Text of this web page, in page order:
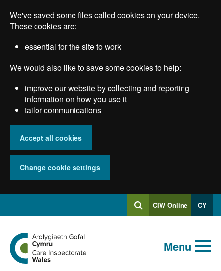
main
We've saved some files called cookies on your device.
These cookies are:
essential for the site to work
We would also like to save some cookies to help:
improve our website by collecting and reporting
information on how you use it
tailor communications
Accept all cookies
Change cookie settings
SearchLog
into
CIW Online CY
Global
keyword
search
Search
Go
to
the
Care
Menu